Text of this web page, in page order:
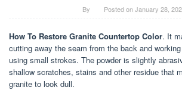
By Posted onJanuary 28,
How To Restore Granite Countertop Color. It
cutting away the seam from the back and
using small strokes. The powder is slightly
shallow scratches, stains and other residue that
granite to look dull.